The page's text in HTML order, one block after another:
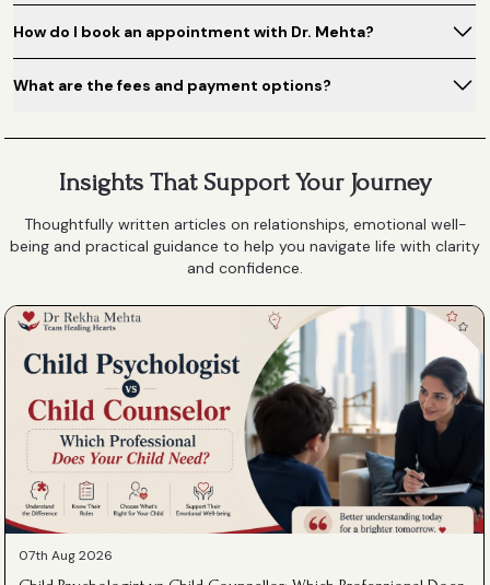
How do I book an appointment with Dr. Mehta?
What are the fees and payment options?
Insights That Support Your Journey
Thoughtfully written articles on relationships, emotional well-
being and practical guidance to help you navigate life with clarity
and confidence.
07th Aug 2026